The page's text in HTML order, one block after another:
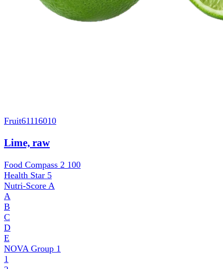
Fruit61116010
Lime, raw
Food Compass 2 100
Health Star 5
Nutri-Score A
A
B
C
D
E
NOVA Group 1
1